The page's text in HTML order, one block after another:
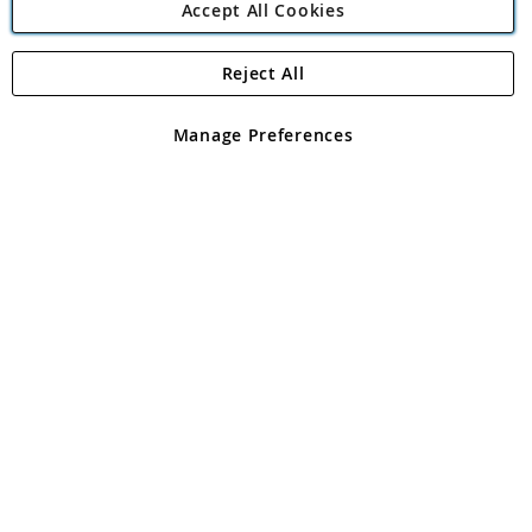
Angling Direct Plc
Angling Direct plc, 2D Wendover Road, Rackheath Industrial
registered in England and Wales No 05151321. VAT No GB 152140945
Accept All Cookies
Manage Preferences
Reject All